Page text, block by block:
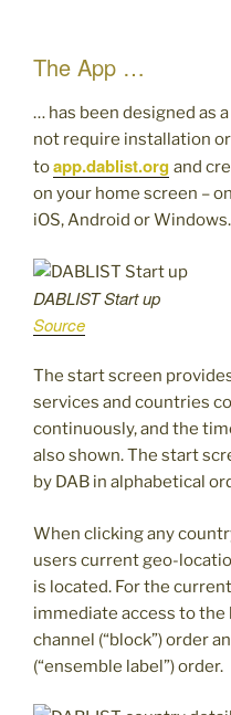
The App …
… has been designed as
not require installation
toapp.dablist.org and
on your home screen –
iOS, Android or Windows.
DABLIST Start up
Source
The start screen
services and countries
continuously, and the
also shown. The start
by DAB in alphabetical
When clicking any
users current geo-
is located. For the
immediate access to
channel (“block”) order
(“ensemble label”) order.